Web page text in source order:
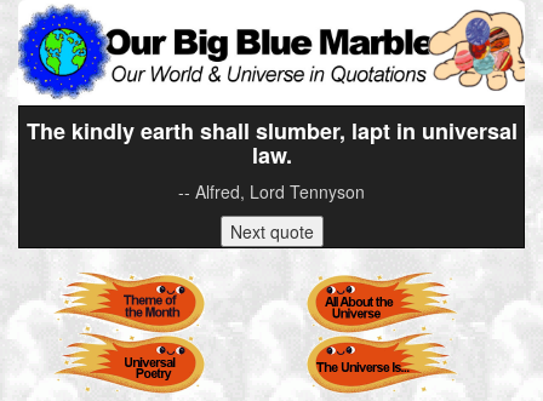
The kindly earth shall slumber, lapt in universal
law.
-- Alfred, Lord Tennyson
Next quote